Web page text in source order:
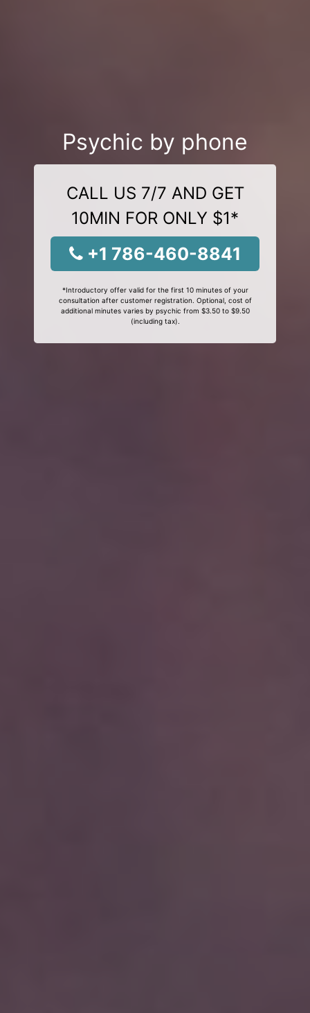
Psychic by phone
CALL US 7/7 AND GET
10MIN FOR ONLY $1*
+1 786-460-8841
*Introductory offer valid for the first 10 minutes of your
consultation after customer registration. Optional, cost of
additional minutes varies by psychic from $3.50 to $9.50
(including tax).